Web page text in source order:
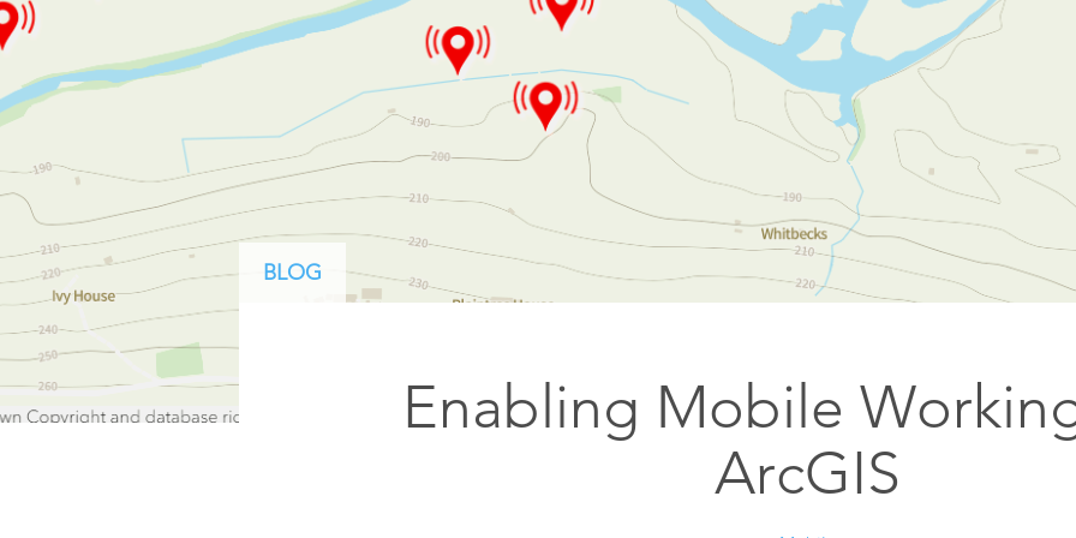
Access consistent, reliable and
timely data
Developer APIs
Build mapping & spatial
analysis applications
Indoor GIS
Bring the power of GIS indoors
3D GIS
Add dimension to your
geospatial data
Data Management
Manage, enhance & share your
GIS data
All Industries
Esri UK
All Resources
BLOG
Enabling Mobile
ArcGIS